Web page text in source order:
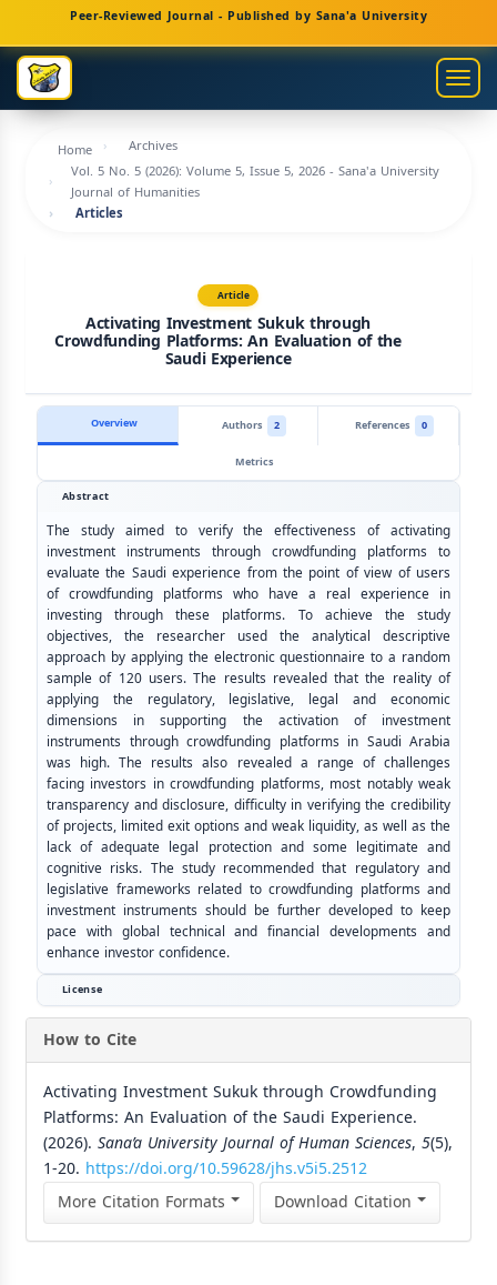
Navigation
Main
Content
Sidebar
Peer-Reviewed Journal - Published by Sana'a University
Home
Archives
Vol. 5 No. 5 (2026): Volume 5, Issue 5, 2026 - Sana'a University
Journal of Humanities
Articles
Article
Activating Investment Sukuk through
Crowdfunding Platforms: An Evaluation of the
Saudi Experience
Overview Authors 2 References
0
Metrics
Abstract
The study aimed to verify the effectiveness of activating
investment instruments through crowdfunding platforms to
evaluate the Saudi experience from the point of view of users
of crowdfunding platforms who have a real experience in
investing through these platforms. To achieve the study
objectives, the researcher used the analytical descriptive
approach by applying the electronic questionnaire to a random
sample of 120 users. The results revealed that the reality of
applying the regulatory, legislative, legal and economic
dimensions in supporting the activation of investment
instruments through crowdfunding platforms in Saudi Arabia
was high. The results also revealed a range of challenges
facing investors in crowdfunding platforms, most notably weak
transparency and disclosure, difficulty in verifying the credibility
of projects, limited exit options and weak liquidity, as well as the
lack of adequate legal protection and some legitimate and
cognitive risks. The study recommended that regulatory and
legislative frameworks related to crowdfunding platforms and
investment instruments should be further developed to keep
pace with global technical and financial developments and
enhance investor confidence.
License
How to Cite
Activating Investment Sukuk through Crowdfunding
Platforms: An Evaluation of the Saudi Experience.
(2026). Sana’a University Journal of Human Sciences, 5(5),
1-20. https://doi.org/10.59628/jhs.v5i5.2512
More Citation Formats
Download Citation